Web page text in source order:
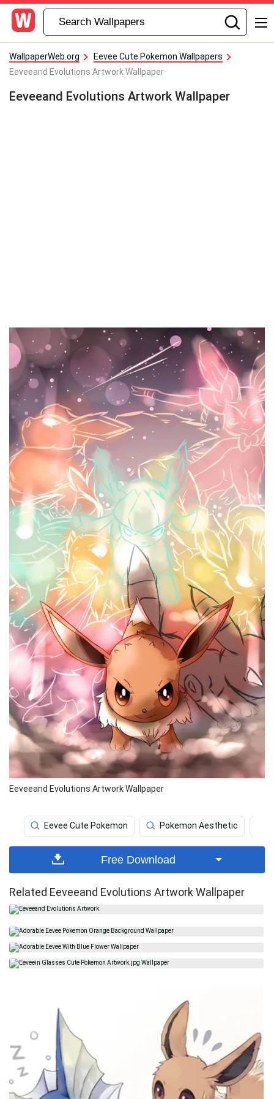
WallpaperWeb.org
Eevee Cute Pokemon Wallpapers
Eeveeand Evolutions Artwork Wallpaper
Eeveeand Evolutions Artwork Wallpaper
Eeveeand Evolutions Artwork Wallpaper
Eevee Cute Pokemon Pokemon Aesthetic
Free Download
Related Eeveeand Evolutions Artwork Wallpaper